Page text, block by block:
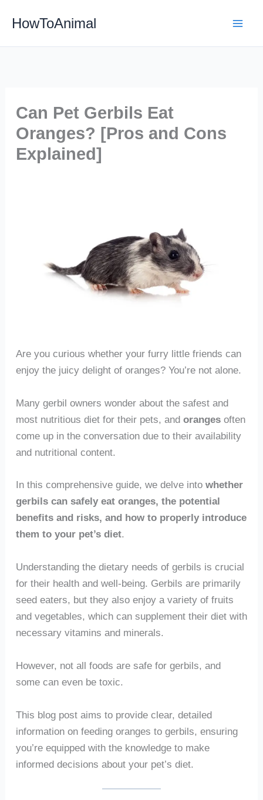
HowToAnimal
Can Pet Gerbils Eat
Oranges? [Pros and Cons
Explained]
Are you curious whether your furry little friends can
enjoy the juicy delight of oranges? You’re not alone.
Many gerbil owners wonder about the safest and
most nutritious diet for their pets, and orangesoften
come up in the conversation due to their availability
and nutritional content.
In this comprehensive guide, we delve into whether
gerbils can safely eat oranges, the potential
benefits and risks, and how to properly introduce
them to your pet’s diet.
Understanding the dietary needs of gerbils is crucial
for their health and well-being. Gerbils are primarily
seed eaters, but they also enjoy a variety of fruits
and vegetables, which can supplement their diet with
necessary vitamins and minerals.
However, not all foods are safe for gerbils, and
some can even be toxic.
This blog post aims to provide clear, detailed
information on feeding oranges to gerbils, ensuring
you’re equipped with the knowledge to make
informed decisions about your pet’s diet.